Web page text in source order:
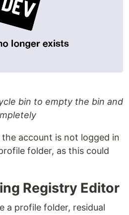
bin to empty the bin and
the account is not logged in
folder, as this could
Registry Editor
a profile folder, residual